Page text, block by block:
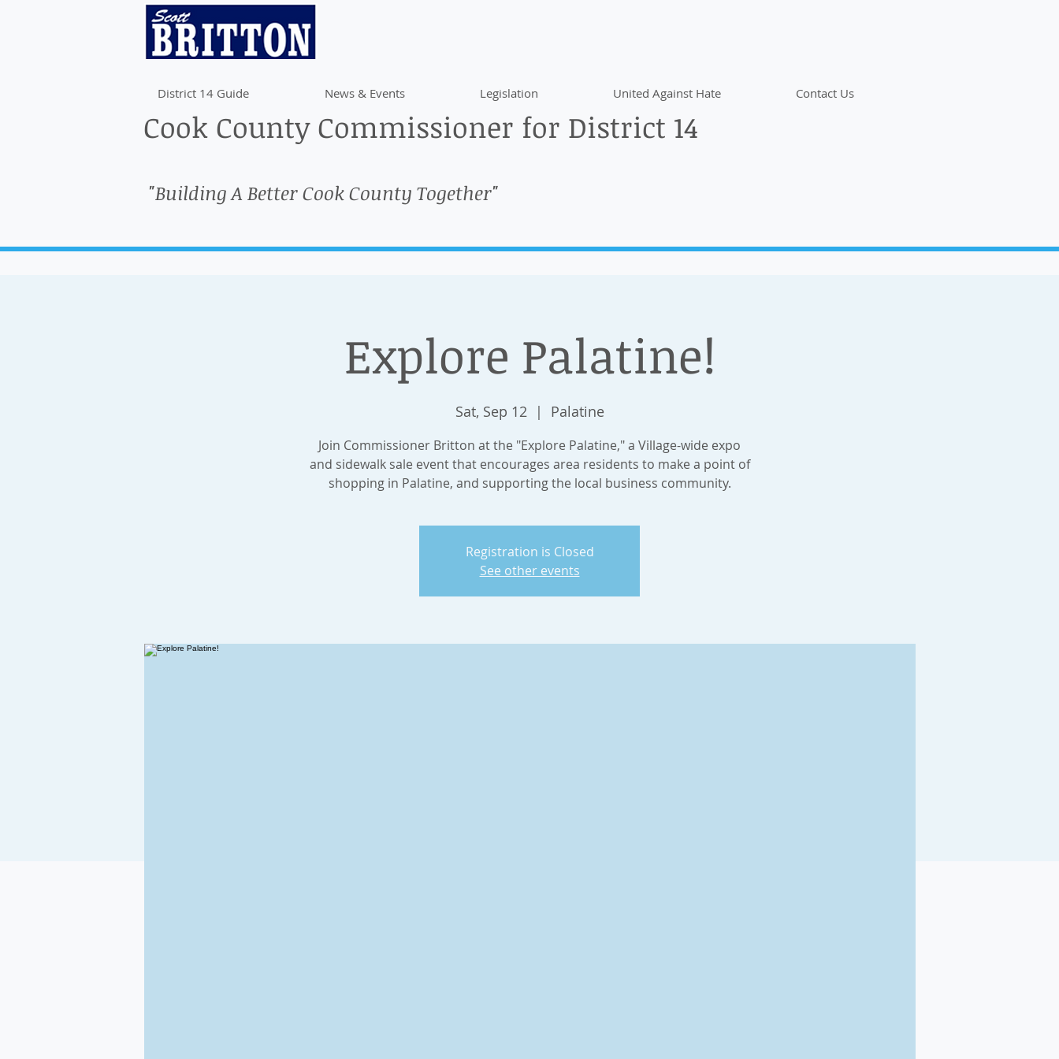
District 14 Guide News & Events Legislation United Against Hate Contact Us
Cook County Commissioner for District 14
"Building A Better Cook County Together"
Explore Palatine!
Sat, Sep 12
  |
Palatine
Join Commissioner Britton at the "Explore Palatine," a Village-wide expo
and sidewalk sale event that encourages area residents to make a point of
shopping in Palatine, and supporting the local business community.
Registration is Closed
See other events